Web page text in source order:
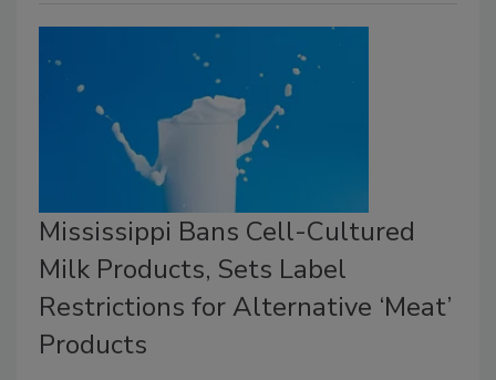
Mississippi Bans Cell-Cultured
Milk Products, Sets Label
Restrictions for Alternative ‘Meat’
Products